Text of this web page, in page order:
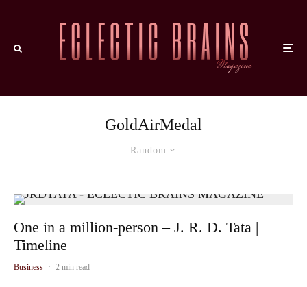
GoldAirMedal
Random
One in a million-person – J. R. D. Tata |
Timeline
Business · 2 min read